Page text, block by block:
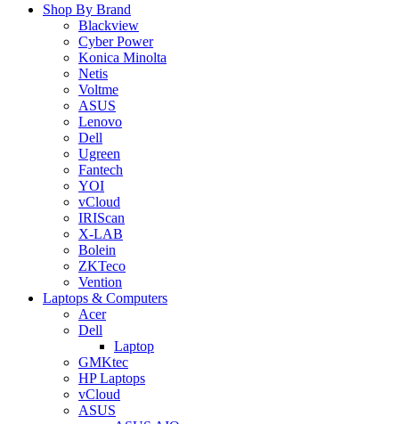
Shop By Brand
Blackview
Cyber Power
Konica Minolta
Netis
Voltme
ASUS
Lenovo
Dell
Ugreen
Fantech
YOI
vCloud
IRIScan
X-LAB
Bolein
ZKTeco
Vention
Laptops & Computers
Acer
Dell
Laptop
GMKtec
HP Laptops
vCloud
ASUS